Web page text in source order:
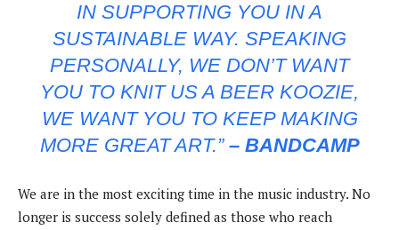
IN SUPPORTING YOU IN A
SUSTAINABLE WAY. SPEAKING
PERSONALLY, WE DON’T WANT
YOU TO KNIT US A BEER KOOZIE,
WE WANT YOU TO KEEP MAKING
MORE GREAT ART.” – BANDCAMP
We are in the most exciting time in the music industry. No
longer is success solely defined as those who reach